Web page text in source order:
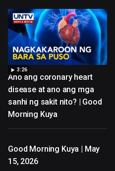
3:26
Ano ang coronary heart
disease at ano ang mga
sanhi ng sakit nito? | Good
Morning Kuya
Good Morning Kuya | May
15, 2026